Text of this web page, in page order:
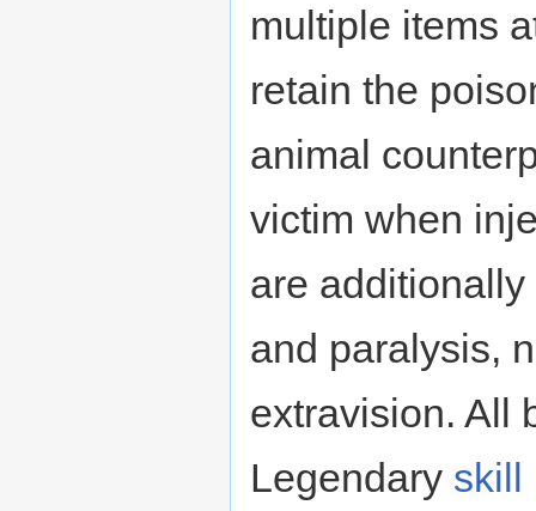
multiple items
retain the
animal
victim when
are additionally
and paralysis,
extravision. All
Legendary skill